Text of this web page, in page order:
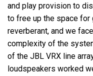
and play provision to
to free up the space for
reverberant, and we
complexity of the
of the JBL VRX line
loudspeakers worked